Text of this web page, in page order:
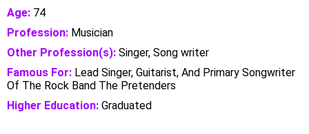
Age: 74
Profession: Musician
Other Profession(s): Singer, Song writer
Famous For: Lead Singer, Guitarist, And Primary Songwriter
Of The Rock Band The Pretenders
Higher Education: Graduated